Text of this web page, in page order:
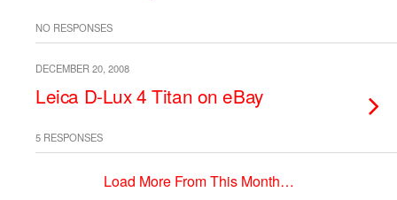
NO RESPONSES
DECEMBER 20, 2008
Leica D-Lux 4 Titan on eBay
5 RESPONSES
Load More From This Month…